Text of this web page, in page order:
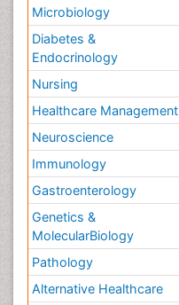
Microbiology
Diabetes &
Endocrinology
Nursing
Healthcare Management
Neuroscience
Immunology
Gastroenterology
Genetics &
MolecularBiology
Pathology
Alternative Healthcare